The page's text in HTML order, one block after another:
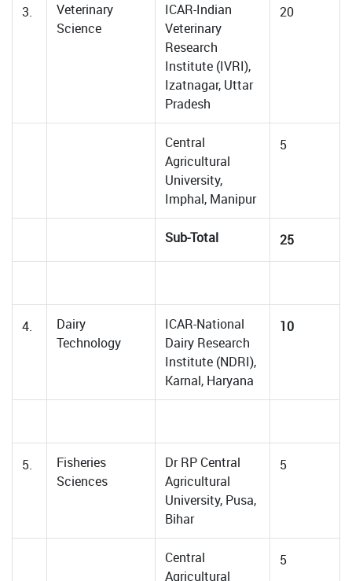
3.
Veterinary
Science
ICAR-Indian
Veterinary
Research
Institute (IVRI),
Izatnagar, Uttar
Pradesh
20
Central
Agricultural
University,
Imphal, Manipur
5
Sub-Total 25
4.
Dairy
Technology
ICAR-National
Dairy Research
Institute (NDRI),
Karnal, Haryana
10
5.
Fisheries
Sciences
Dr RP Central
Agricultural
University, Pusa,
Bihar
5
Central
Agricultural
5